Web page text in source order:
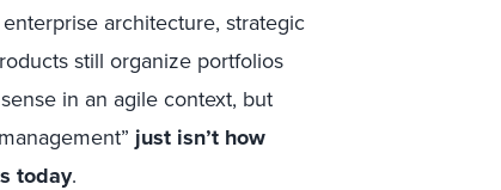
architecture, strategic
still organize portfolios
in an agile context, but
just isn’t how
today.